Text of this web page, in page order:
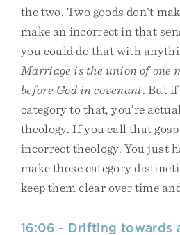
the two. Two goods don’t
make an incorrect in that
you could do that with
Marriage is the union of one
before God in covenant. But
category to that, you’re
theology. If you call that
incorrect theology. You just
make those category
keep them clear over time
16:06 - Drifting towards